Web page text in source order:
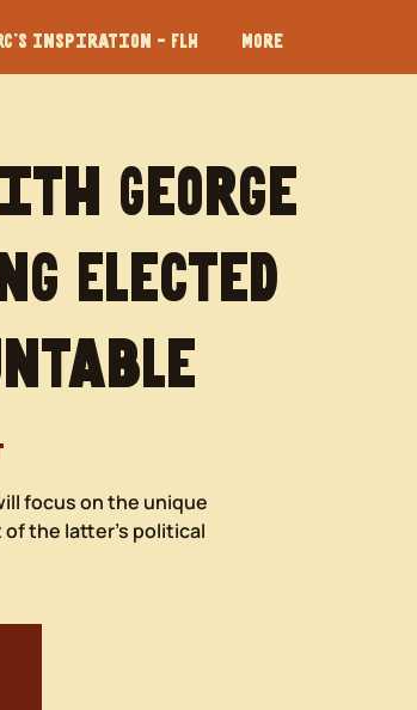
Inspiration - FLH More
George
Elected
focus on the unique
the latter’s political